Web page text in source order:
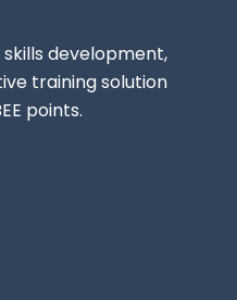
development,
training solution
points.